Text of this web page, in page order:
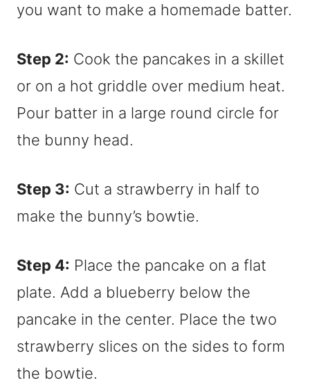
you want to make a homemade batter.
Step 2: Cook the pancakes in a skillet
or on a hot griddle over medium heat.
Pour batter in a large round circle for
the bunny head.
Step 3: Cut a strawberry in half to
make the bunny’s bowtie.
Step 4: Place the pancake on a flat
plate. Add a blueberry below the
pancake in the center. Place the two
strawberry slices on the sides to form
the bowtie.